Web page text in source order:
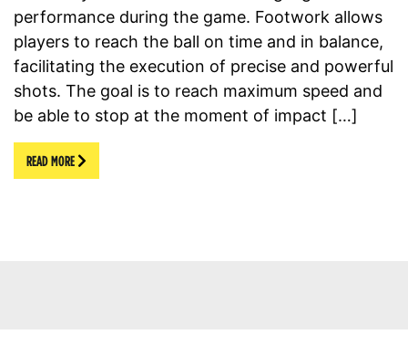
performance during the game. Footwork allows
players to reach the ball on time and in balance,
facilitating the execution of precise and powerful
shots. The goal is to reach maximum speed and
be able to stop at the moment of impact […]
READ MORE